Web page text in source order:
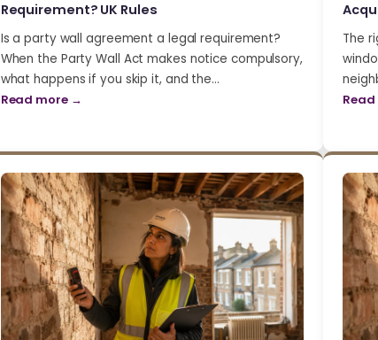
Requirement? UK Rules
Is a party wall agreement a legal requirement?
When the Party Wall Act makes notice compulsory,
what happens if you skip it, and the…
Read more →
The